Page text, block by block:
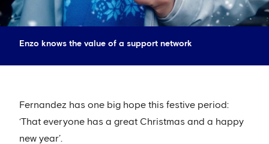
Enzo knows the value of a support network
Fernandez has one big hope this festive period:
‘That everyone has a great Christmas and a happy
new year’.